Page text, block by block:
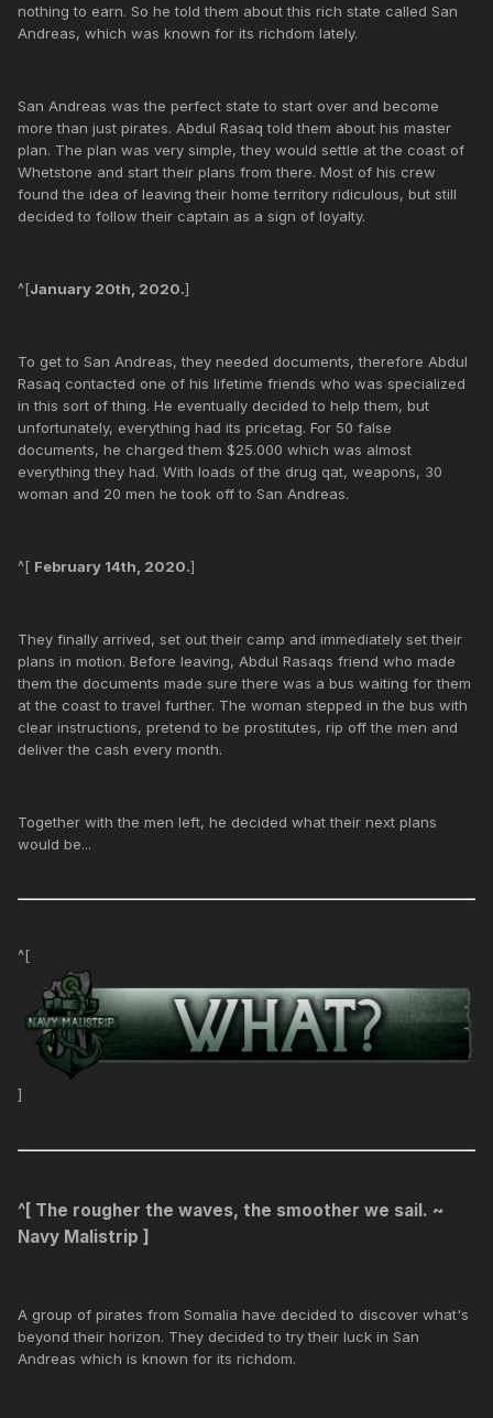
nothing to earn. So he told them about this rich state called San
Andreas, which was known for its richdom lately.
San Andreas was the perfect state to start over and become
more than just pirates. Abdul Rasaq told them about his master
plan. The plan was very simple, they would settle at the coast of
Whetstone and start their plans from there. Most of his crew
found the idea of leaving their home territory ridiculous, but still
decided to follow their captain as a sign of loyalty.
^[January 20th, 2020.]
To get to San Andreas, they needed documents, therefore Abdul
Rasaq contacted one of his lifetime friends who was specialized
in this sort of thing. He eventually decided to help them, but
unfortunately, everything had its pricetag. For 50 false
documents, he charged them $25.000 which was almost
everything they had. With loads of the drug qat, weapons, 30
woman and 20 men he took off to San Andreas.
^[ February 14th, 2020.]
They finally arrived, set out their camp and immediately set their
plans in motion. Before leaving, Abdul Rasaqs friend who made
them the documents made sure there was a bus waiting for them
at the coast to travel further. The woman stepped in the bus with
clear instructions, pretend to be prostitutes, rip off the men and
deliver the cash every month.
Together with the men left, he decided what their next plans
would be...
^[
]
^[ The rougher the waves, the smoother we sail. ~
Navy Malistrip ]
A group of pirates from Somalia have decided to discover what's
beyond their horizon. They decided to try their luck in San
Andreas which is known for its richdom.